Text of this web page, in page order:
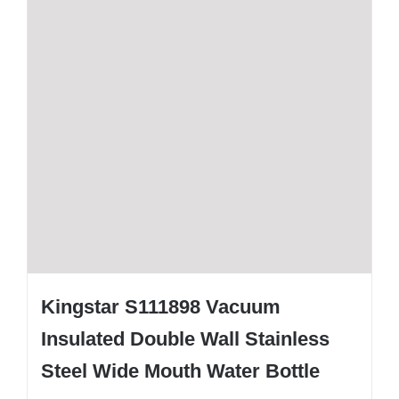
Kingstar S111898 Vacuum
Insulated Double Wall Stainless
Steel Wide Mouth Water Bottle